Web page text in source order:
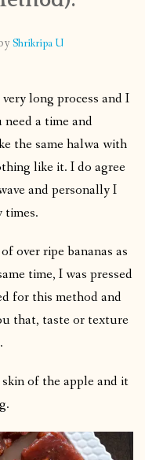
Shrikripa U
long process and I
a time and
the same halwa with
like it. I do agree
and personally I
times.
over ripe bananas as
time, I was pressed
for this method and
that, taste or texture
of the apple and it